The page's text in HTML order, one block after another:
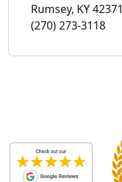
Rumsey, KY 42371
(270) 273-3118